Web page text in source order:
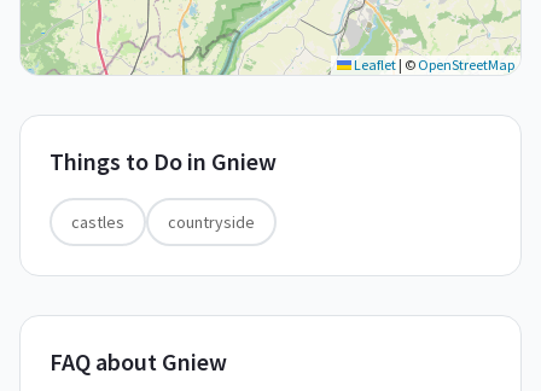
Leaflet | © OpenStreetMap
Things to Do in Gniew
castles countryside
FAQ about Gniew